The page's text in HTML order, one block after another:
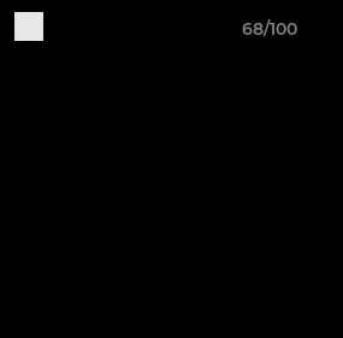
68/100